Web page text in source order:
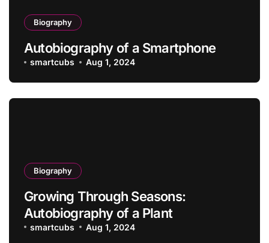
Biography
Autobiography of a Smartphone
smartcubs Aug 1, 2024
Biography
Growing Through Seasons:
Autobiography of a Plant
smartcubs Aug 1, 2024